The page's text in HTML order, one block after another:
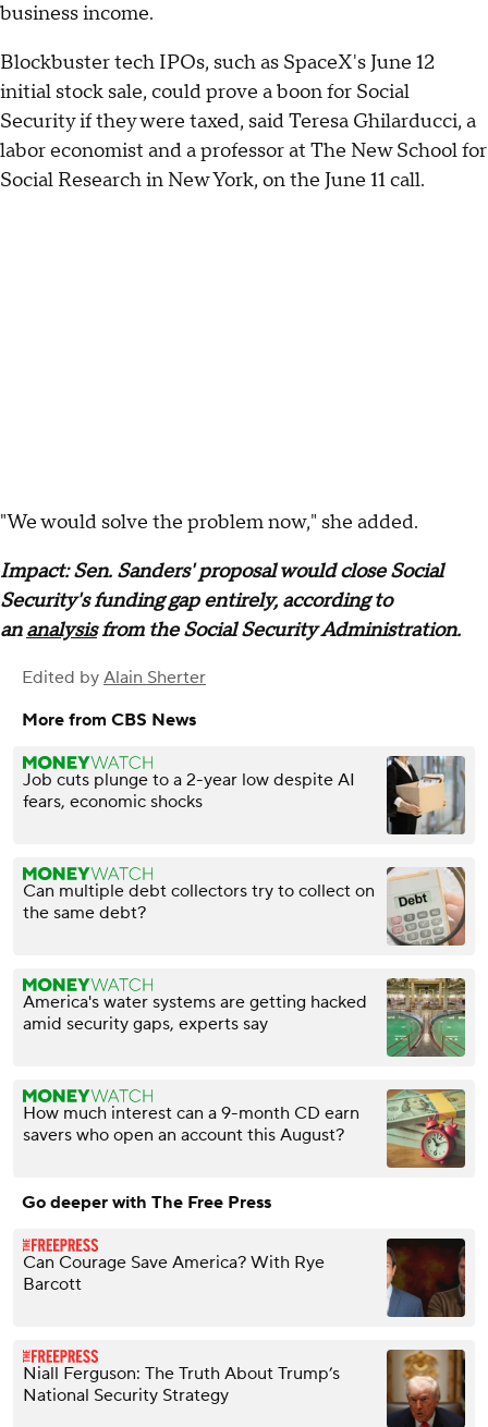
business income.
Blockbuster tech IPOs, such as SpaceX's June 12
initial stock sale, could prove a boon for Social
Security if they were taxed, said Teresa Ghilarducci, a
labor economist and a professor at The New School for
Social Research in New York, on the June 11 call.
"We would solve the problem now," she added.
Impact: Sen. Sanders' proposal would close Social
Security's funding gap entirely, according to
ananalysisfrom the Social Security Administration.
Edited by Alain Sherter
More from CBS News
Job cuts plunge to a 2-year low despite AI
fears, economic shocks
Can multiple debt collectors try to collect on
the same debt?
America's water systems are getting hacked
amid security gaps, experts say
How much interest can a 9-month CD earn
savers who open an account this August?
Go deeper with The Free Press
Can Courage Save America? With Rye
Barcott
Niall Ferguson: The Truth About Trump’s
National Security Strategy